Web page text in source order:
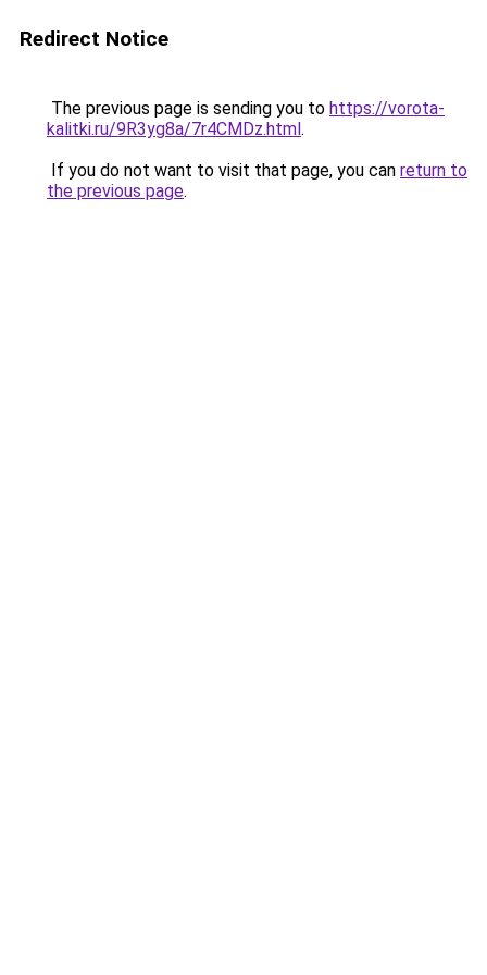
Redirect Notice
The previous page is sending you to https://vorota-
kalitki.ru/9R3yg8a/7r4CMDz.html.
If you do not want to visit that page, you can return to
the previous page.